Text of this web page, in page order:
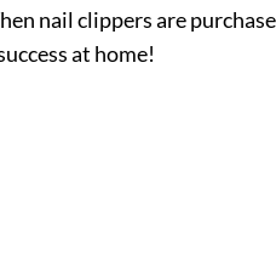
nail clippers are
at home!